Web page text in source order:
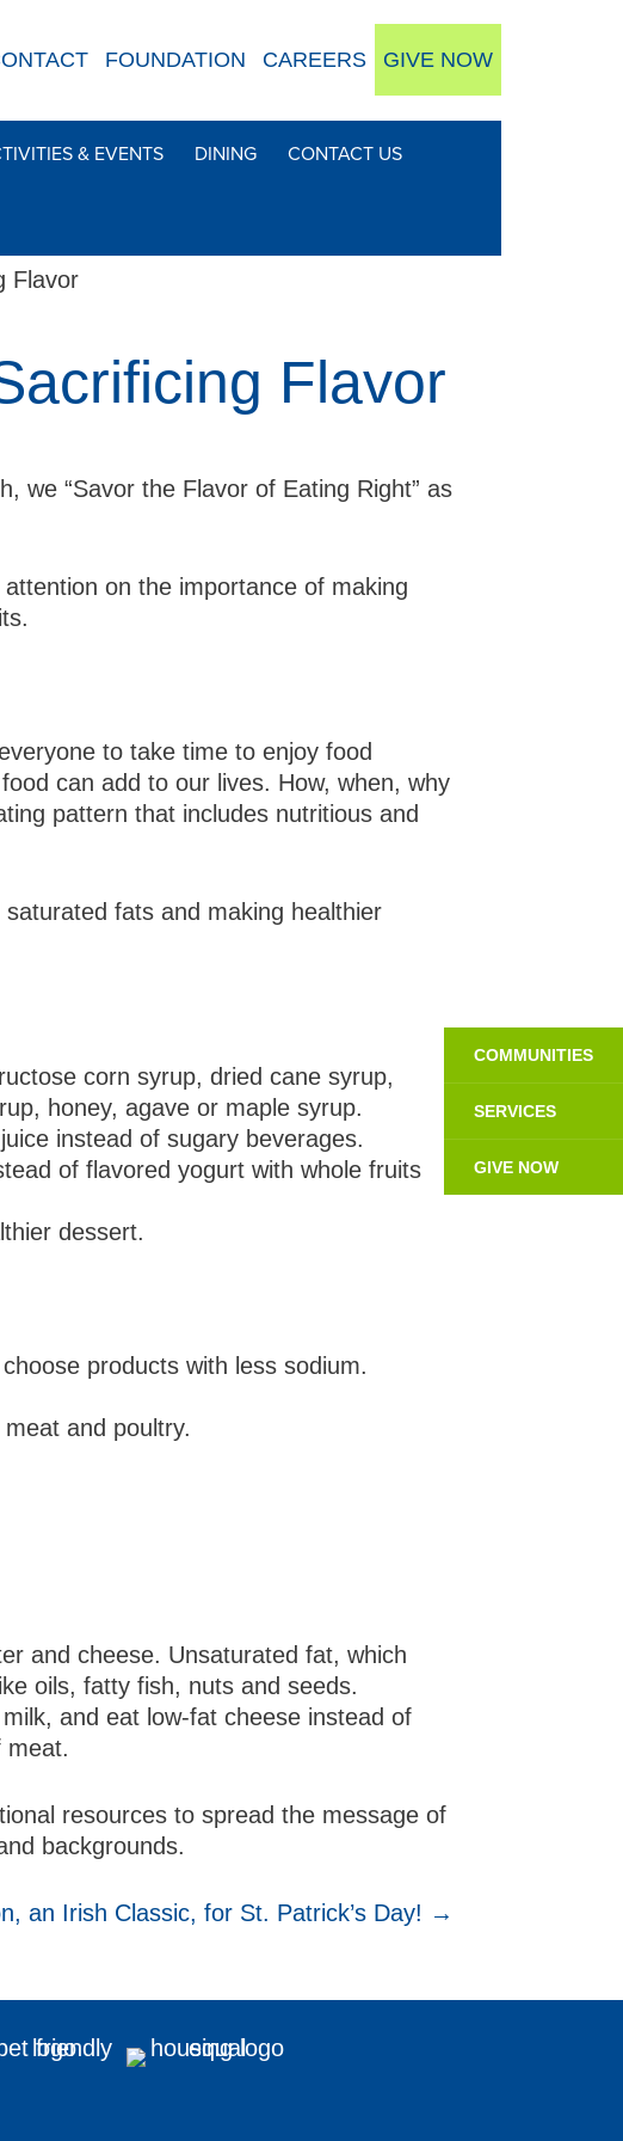
FOUNDATION CAREERS GIVE NOW
& EVENTS DINING CONTACT US
Flavor
we “Savor the Flavor of Eating Right” as
on the importance of making
to take time to enjoy food
can add to our lives. How, when, why
pattern that includes nutritious and
fats and making healthier
corn syrup, dried cane syrup,
honey, agave or maple syrup.
instead of sugary beverages.
of flavored yogurt with whole fruits
dessert.
products with less sodium.
and poultry.
and cheese. Unsaturated fat, which
oils, fatty fish, nuts and seeds.
and eat low-fat cheese instead of
meat.
resources to spread the message of
backgrounds.
an Irish Classic, for St. Patrick’s Day! →
COMMUNITIES
SERVICES
GIVE NOW